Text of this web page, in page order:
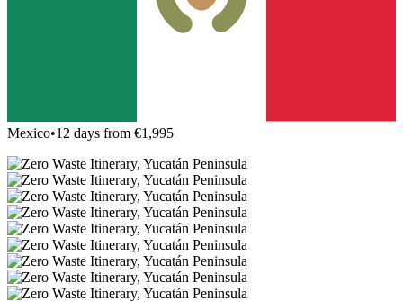
Mexico•12 days from €1,995